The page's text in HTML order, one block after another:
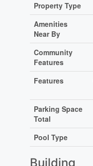
Property Type
Amenities
Near By
Community
Features
Features
Parking Space
Total
Pool Type
Building